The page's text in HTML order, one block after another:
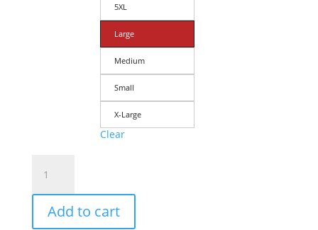
5XL
Large
Medium
Small
X-Large
Clear
Shirt:
Betsy
Ross
Add to cart